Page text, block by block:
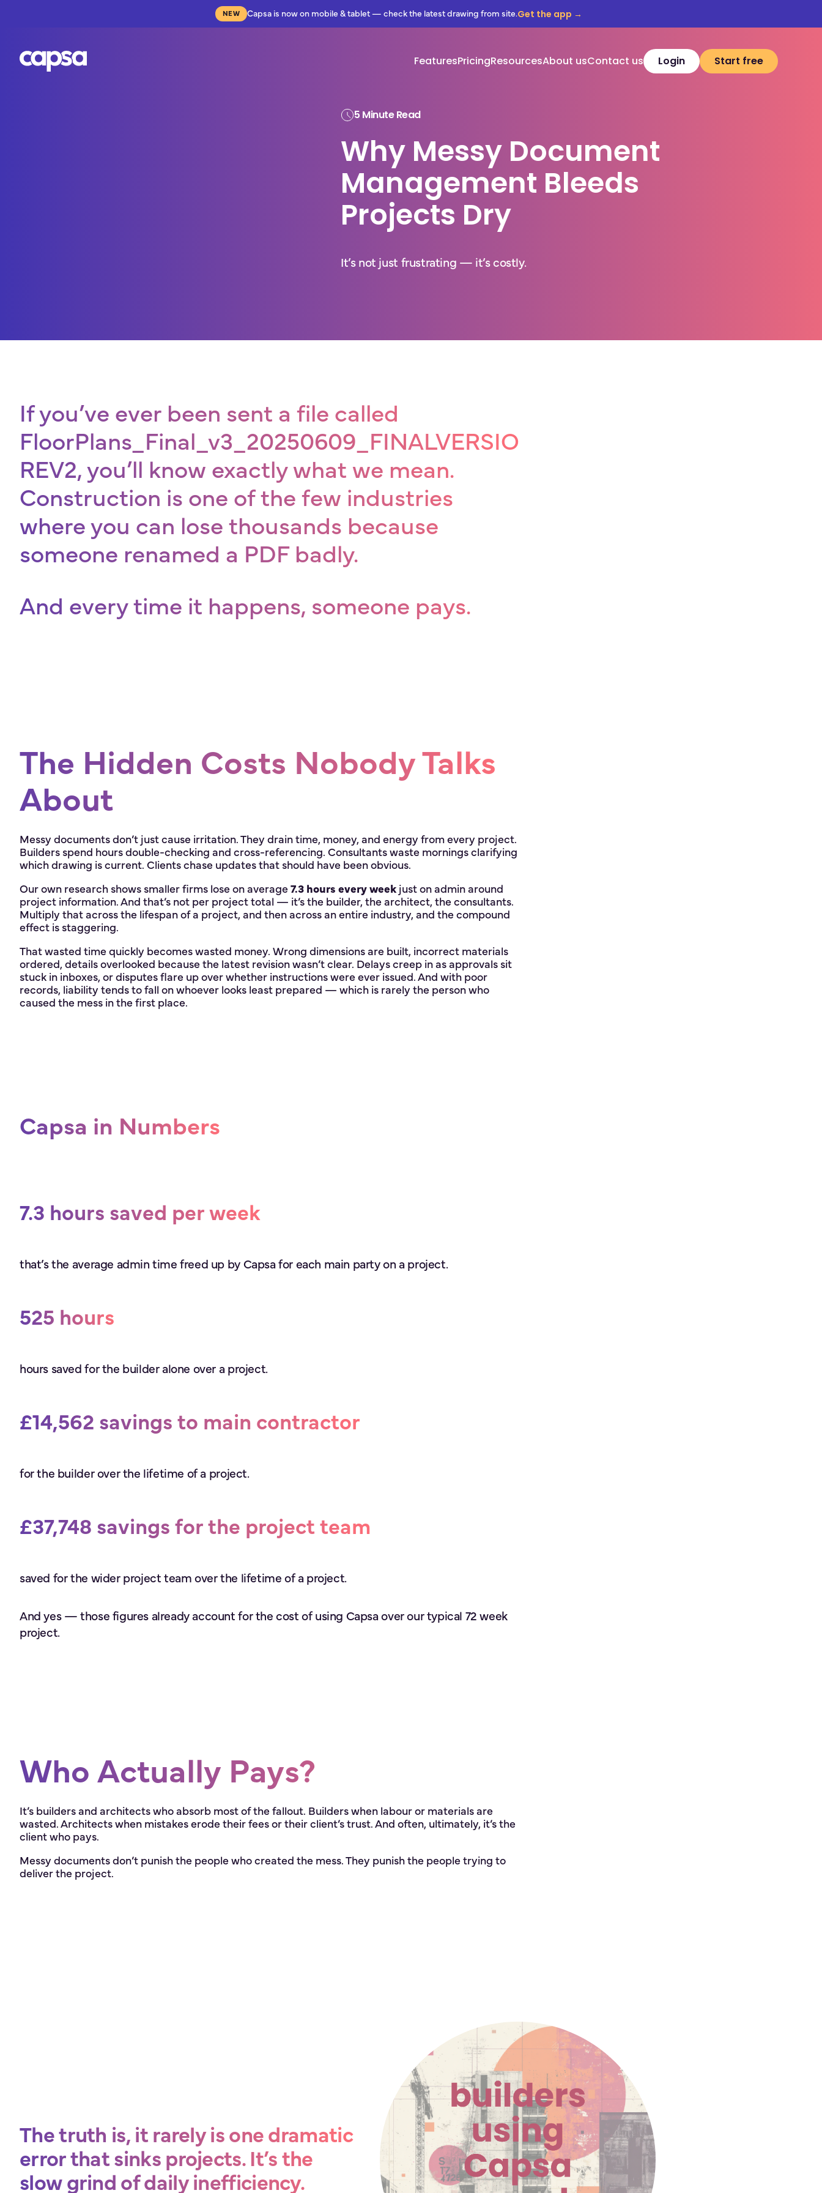
NEW Capsa is now on mobile & tablet — check the latest drawing from site.Get the app →
FeaturesPricingResourcesAbout usContact us Login Start free
5 Minute Read
Why Messy Document
Management Bleeds
Projects Dry
It’s not just frustrating — it’s costly.
If you’ve ever been sent a file called
FloorPlans_Final_v3_20250609_FINALVERSION-
REV2, you’ll know exactly what we mean.
Construction is one of the few industries
where you can lose thousands because
someone renamed a PDF badly.
And every time it happens, someone pays.
The Hidden Costs Nobody Talks
About
Messy documents don’t just cause irritation. They drain time, money, and energy from every project.
Builders spend hours double-checking and cross-referencing. Consultants waste mornings clarifying
which drawing is current. Clients chase updates that should have been obvious.
Our own research shows smaller firms lose on average 7.3 hours every week just on admin around
project information. And that’s not per project total — it’s the builder, the architect, the consultants.
Multiply that across the lifespan of a project, and then across an entire industry, and the compound
effect is staggering.
That wasted time quickly becomes wasted money. Wrong dimensions are built, incorrect materials
ordered, details overlooked because the latest revision wasn’t clear. Delays creep in as approvals sit
stuck in inboxes, or disputes flare up over whether instructions were ever issued. And with poor
records, liability tends to fall on whoever looks least prepared — which is rarely the person who
caused the mess in the first place.
Capsa in Numbers
7.3 hours saved per week
that’s the average admin time freed up by Capsa for each main party on a project.
525 hours
hours saved for the builder alone over a project.
£14,562 savings to main contractor
for the builder over the lifetime of a project.
£37,748 savings for the project team
saved for the wider project team over the lifetime of a project.
And yes — those figures already account for the cost of using Capsa over our typical 72 week
project.
Who Actually Pays?
It’s builders and architects who absorb most of the fallout. Builders when labour or materials are
wasted. Architects when mistakes erode their fees or their client’s trust. And often, ultimately, it’s the
client who pays.
Messy documents don’t punish the people who created the mess. They punish the people trying to
deliver the project.
The truth is, it rarely is one dramatic
error that sinks projects. It’s the
slow grind of daily inefficiency.